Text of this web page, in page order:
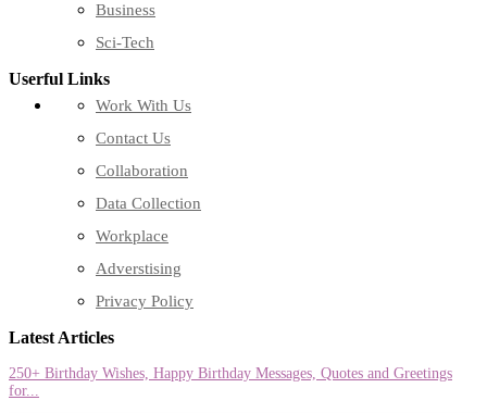
Business
Sci-Tech
Userful Links
Work With Us
Contact Us
Collaboration
Data Collection
Workplace
Adverstising
Privacy Policy
Latest Articles
250+ Birthday Wishes, Happy Birthday Messages, Quotes and Greetings
for...